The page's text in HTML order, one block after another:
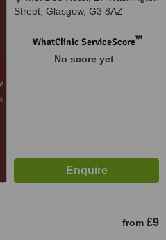
Street, Glasgow, G3 8AZ
WhatClinic ServiceScore™
No score yet
from £9